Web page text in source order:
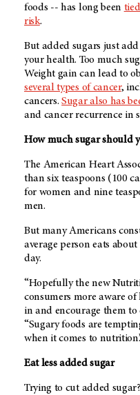
foods -- has long been
risk.
But added sugars just
your health. Too much
Weight gain can lead to
several types of cancer,
cancers.Sugar also has
and cancer recurrence in
How much sugar should
The American Heart
than six teaspoons (100
for women and nine
men.
But many Americans
average person eats
day.
“Hopefully the new
consumers more aware
in and encourage them to
“Sugary foods are
when it comes to
Eat less added sugar
Trying to cut added